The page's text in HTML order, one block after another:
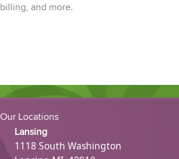
billing, and more.
Our Locations
Lansing
1118 South Washington